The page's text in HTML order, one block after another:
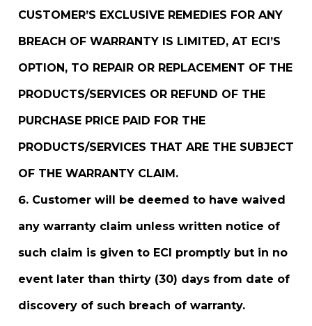
CUSTOMER’S EXCLUSIVE REMEDIES FOR ANY
BREACH OF WARRANTY IS LIMITED, AT ECI’S
OPTION, TO REPAIR OR REPLACEMENT OF THE
PRODUCTS/SERVICES OR REFUND OF THE
PURCHASE PRICE PAID FOR THE
PRODUCTS/SERVICES THAT ARE THE SUBJECT
OF THE WARRANTY CLAIM.
Customer will be deemed to have waived
any warranty claim unless written notice of
such claim is given to ECI promptly but in no
event later than thirty (30) days from date of
discovery of such breach of warranty.